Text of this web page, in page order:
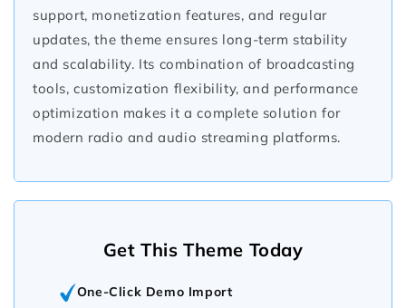
support, monetization features, and regular
updates, the theme ensures long-term stability
and scalability. Its combination of broadcasting
tools, customization flexibility, and performance
optimization makes it a complete solution for
modern radio and audio streaming platforms.
Get This Theme Today
One-Click Demo Import